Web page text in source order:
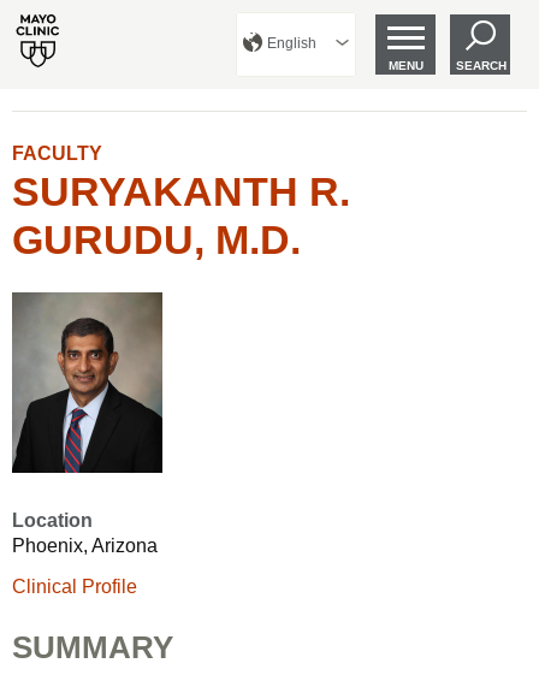
English
MENU SEARCH
FACULTY
SURYAKANTH R.
GURUDU, M.D.
Location
Phoenix, Arizona
Clinical Profile
SUMMARY